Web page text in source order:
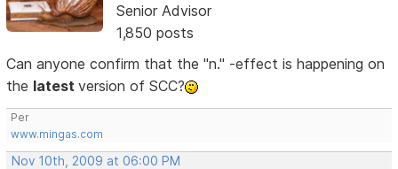
Senior Advisor
1,850 posts
Can anyone confirm that the "n." -effect is happening on
the latestversion of SCC?
Per
www.mingas.com
Nov 10th, 2009 at 06:00 PM